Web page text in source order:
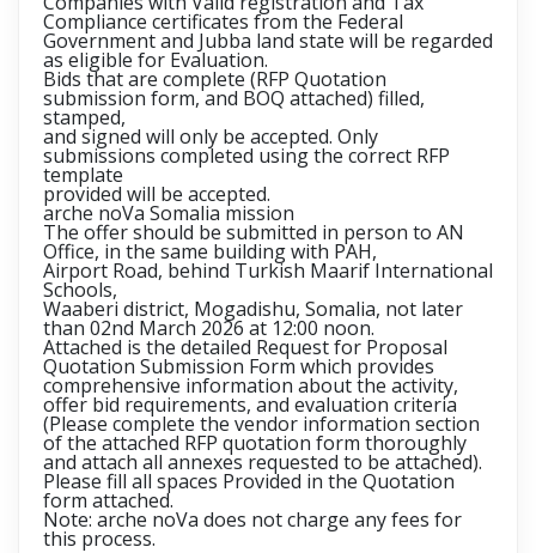
Compliance certificates from the Federal
Government and Jubba land state will be regarded
as eligible for Evaluation.
Bids that are complete (RFP Quotation
submission form, and BOQ attached) filled,
stamped,
and signed will only be accepted. Only
submissions completed using the correct RFP
template
provided will be accepted.
arche noVa Somalia mission
The offer should be submitted in person to AN
Office, in the same building with PAH,
Airport Road, behind Turkish Maarif International
Schools,
Waaberi district, Mogadishu, Somalia, not later
than 02nd March 2026 at 12:00 noon.
Attached is the detailed Request for Proposal
Quotation Submission Form which provides
comprehensive information about the activity,
offer bid requirements, and evaluation criteria
(Please complete the vendor information section
of the attached RFP quotation form thoroughly
and attach all annexes requested to be attached).
Please fill all spaces Provided in the Quotation
form attached.
Note: arche noVa does not charge any fees for
this process.